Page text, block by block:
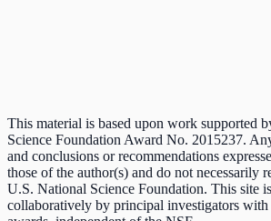
This material is based upon work supported
Science Foundation Award No. 2015237.
and conclusions or recommendations
those of the author(s) and do not necessarily
U.S. National Science Foundation. This site
collaboratively by principal investigators